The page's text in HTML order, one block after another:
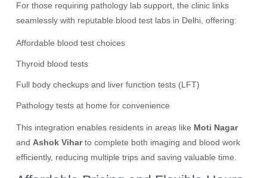
For those requiring pathology lab support, the clinic links
seamlessly with reputable blood test labs in Delhi, offering:
Affordable blood test choices
Thyroid blood tests
Full body checkups and liver function tests (LFT)
Pathology tests at home for convenience
This integration enables residents in areas like Moti Nagar
and Ashok Viharto complete both imaging and blood work
efficiently, reducing multiple trips and saving valuable time.